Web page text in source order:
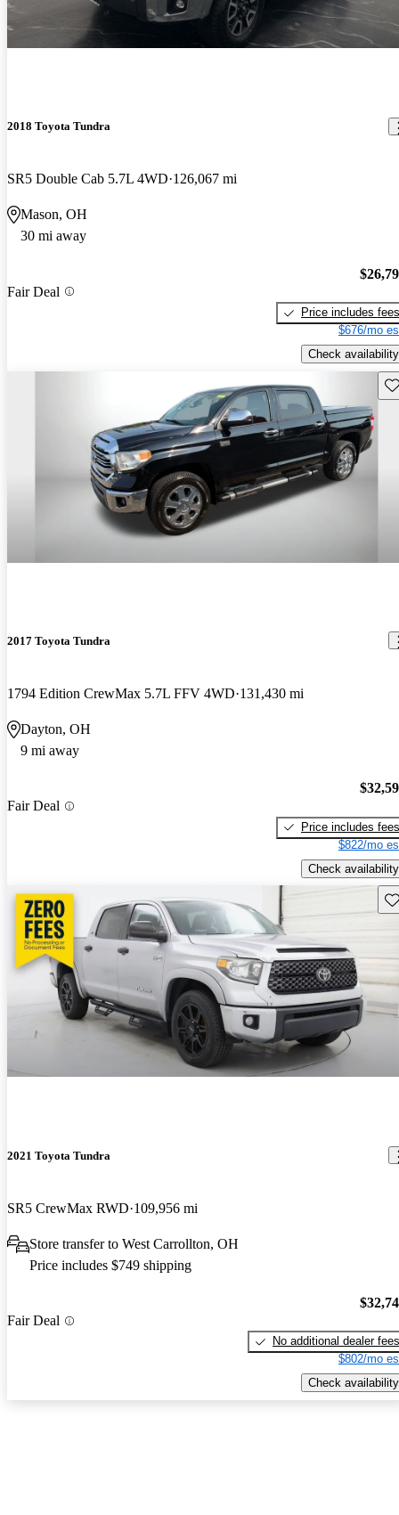
2018 Toyota Tundra
SR5 Double Cab 5.7L 4WD 126,067 mi
Mason, OH
30 mi away
Fair Deal
Price includes fees
$676/mo
Check availability
2017 Toyota Tundra
1794 Edition CrewMax 5.7L FFV 4WD 131,430 mi
Dayton, OH
9 mi away
Fair Deal
Price includes fees
$822/mo
Check availability
2021 Toyota Tundra
SR5 CrewMax RWD 109,956 mi
Store transfer to West Carrollton, OH
Price includes $749 shipping
Fair Deal
No additional dealer fees
$802/mo
Check availability